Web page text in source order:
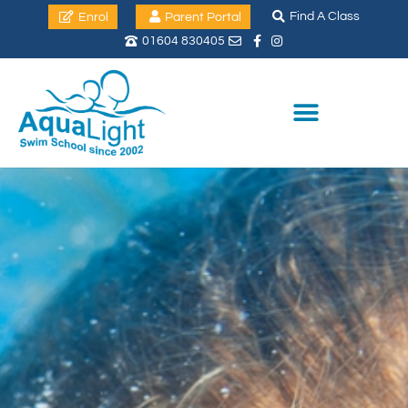
Enrol Parent Portal
Find A Class
01604 830405